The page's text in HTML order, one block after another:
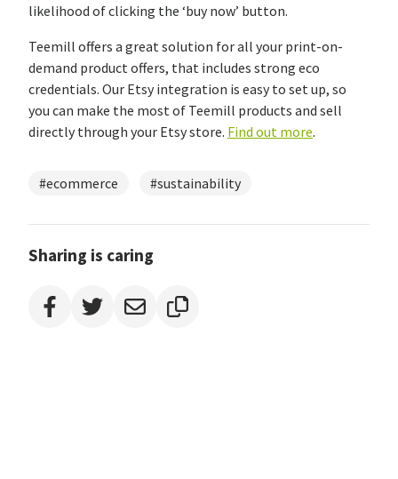
likelihood of clicking the ‘buy now’ button.
Teemill offers a great solution for all your print-on-
demand product offers, that includes strong eco
credentials. Our Etsy integration is easy to set up, so
you can make the most of Teemill products and sell
directly through your Etsy store. Find out more.
#ecommerce #sustainability
Sharing is caring